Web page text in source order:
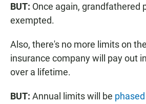
BUT: Once again, grandfathered
exempted.
Also, there's no more limits on
insurance company will pay out
over a lifetime.
BUT: Annual limits will be